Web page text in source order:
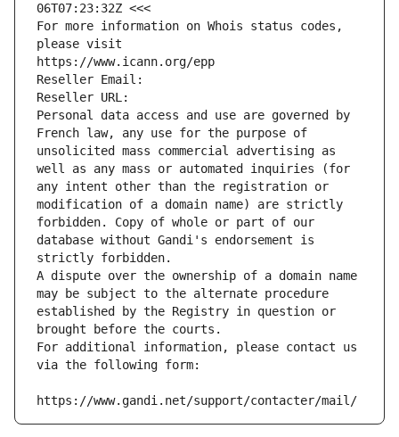
06T07:23:32Z <<<
For more information on Whois status codes,
please visit
https://www.icann.org/epp
Reseller Email:
Reseller URL:
Personal data access and use are governed by
French law, any use for the purpose of
unsolicited mass commercial advertising as
well as any mass or automated inquiries (for
any intent other than the registration or
modification of a domain name) are strictly
forbidden. Copy of whole or part of our
database without Gandi's endorsement is
strictly forbidden.
A dispute over the ownership of a domain name
may be subject to the alternate procedure
established by the Registry in question or
brought before the courts.
For additional information, please contact us
via the following form:
https://www.gandi.net/support/contacter/mail/